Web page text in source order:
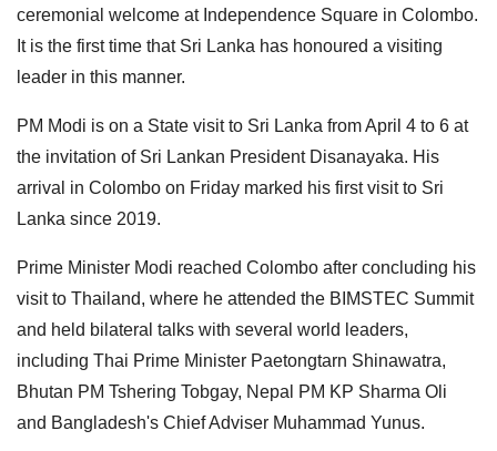
ceremonial welcome at Independence Square in Colombo.
It is the first time that Sri Lanka has honoured a visiting
leader in this manner.
PM Modi is on a State visit to Sri Lanka from April 4 to 6 at
the invitation of Sri Lankan President Disanayaka. His
arrival in Colombo on Friday marked his first visit to Sri
Lanka since 2019.
Prime Minister Modi reached Colombo after concluding his
visit to Thailand, where he attended the BIMSTEC Summit
and held bilateral talks with several world leaders,
including Thai Prime Minister Paetongtarn Shinawatra,
Bhutan PM Tshering Tobgay, Nepal PM KP Sharma Oli
and Bangladesh's Chief Adviser Muhammad Yunus.